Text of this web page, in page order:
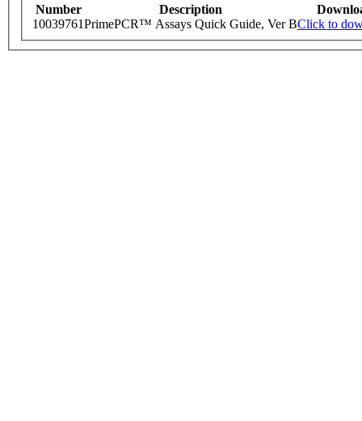
Number Description
10039761PrimePCR™ Assays Quick Guide, Ver BClick to